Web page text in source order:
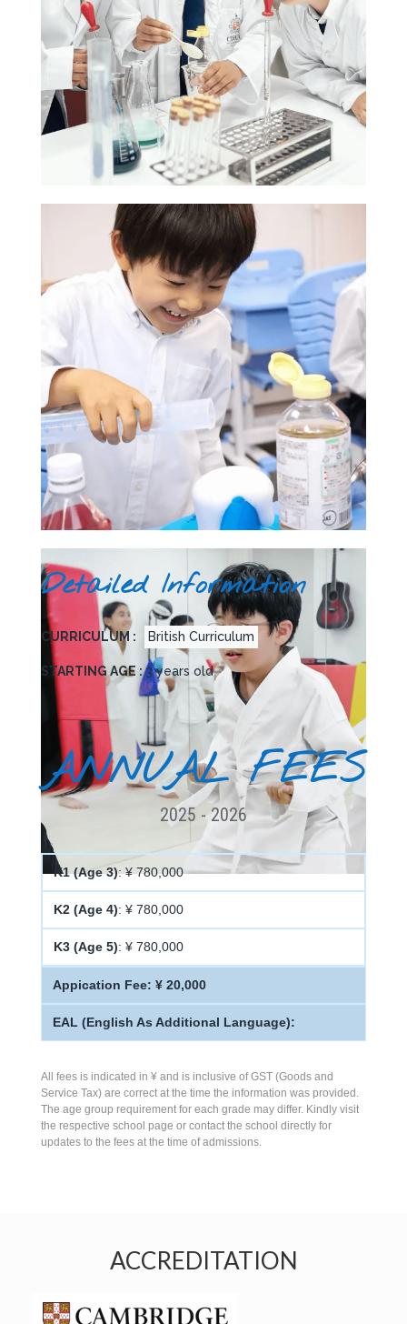
Detailed Information
CURRICULUM : British Curriculum
STARTING AGE :3 years old
ANNUAL FEES
2025 - 2026
K1 (Age 3): ¥ 780,000
K2 (Age 4): ¥ 780,000
K3 (Age 5): ¥ 780,000
Appication Fee: ¥ 20,000
EAL (English As Additional Language):
All fees is indicated in ¥ and is inclusive of GST (Goods and
Service Tax) are correct at the time the information was provided.
The age group requirement for each grade may differ. Kindly visit
the respective school page or contact the school directly for
updates to the fees at the time of admissions.
ACCREDITATION